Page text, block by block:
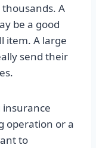
A
be a good
item. A large
send their
insurance
operation or a
to